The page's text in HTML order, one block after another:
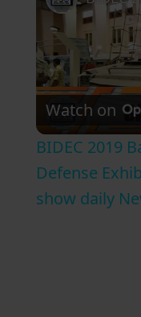
Watch on
BIDEC 2019
Defense
show daily